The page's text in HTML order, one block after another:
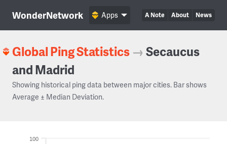
WonderNetwork A Note About News
Apps
Global Ping Statistics →Secaucus
and Madrid
Showing historical ping data between major cities. Bar shows
Average ± Median Deviation.
100